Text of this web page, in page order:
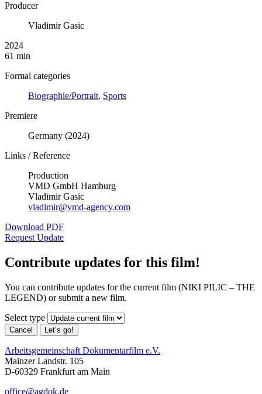
Producer
Vladimir Gasic
2024
61 min
Formal categories
Biographie/Portrait, Sports
Premiere
Germany (2024)
Links / Reference
Production
VMD GmbH Hamburg
Vladimir Gasic
vladimir@vmd-agency.com
Download PDF
Request Update
Contribute updates for this film!
You can contribute updates for the current film (NIKI PILIC – THE
LEGEND) or submit a new film.
Select type
Cancel Let’s go!
Arbeitsgemeinschaft Dokumentarfilm e.V.
Mainzer Landstr. 105
D-60329 Frankfurt am Main
office@agdok.de